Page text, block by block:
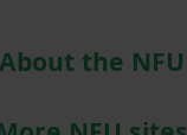
About the NFU